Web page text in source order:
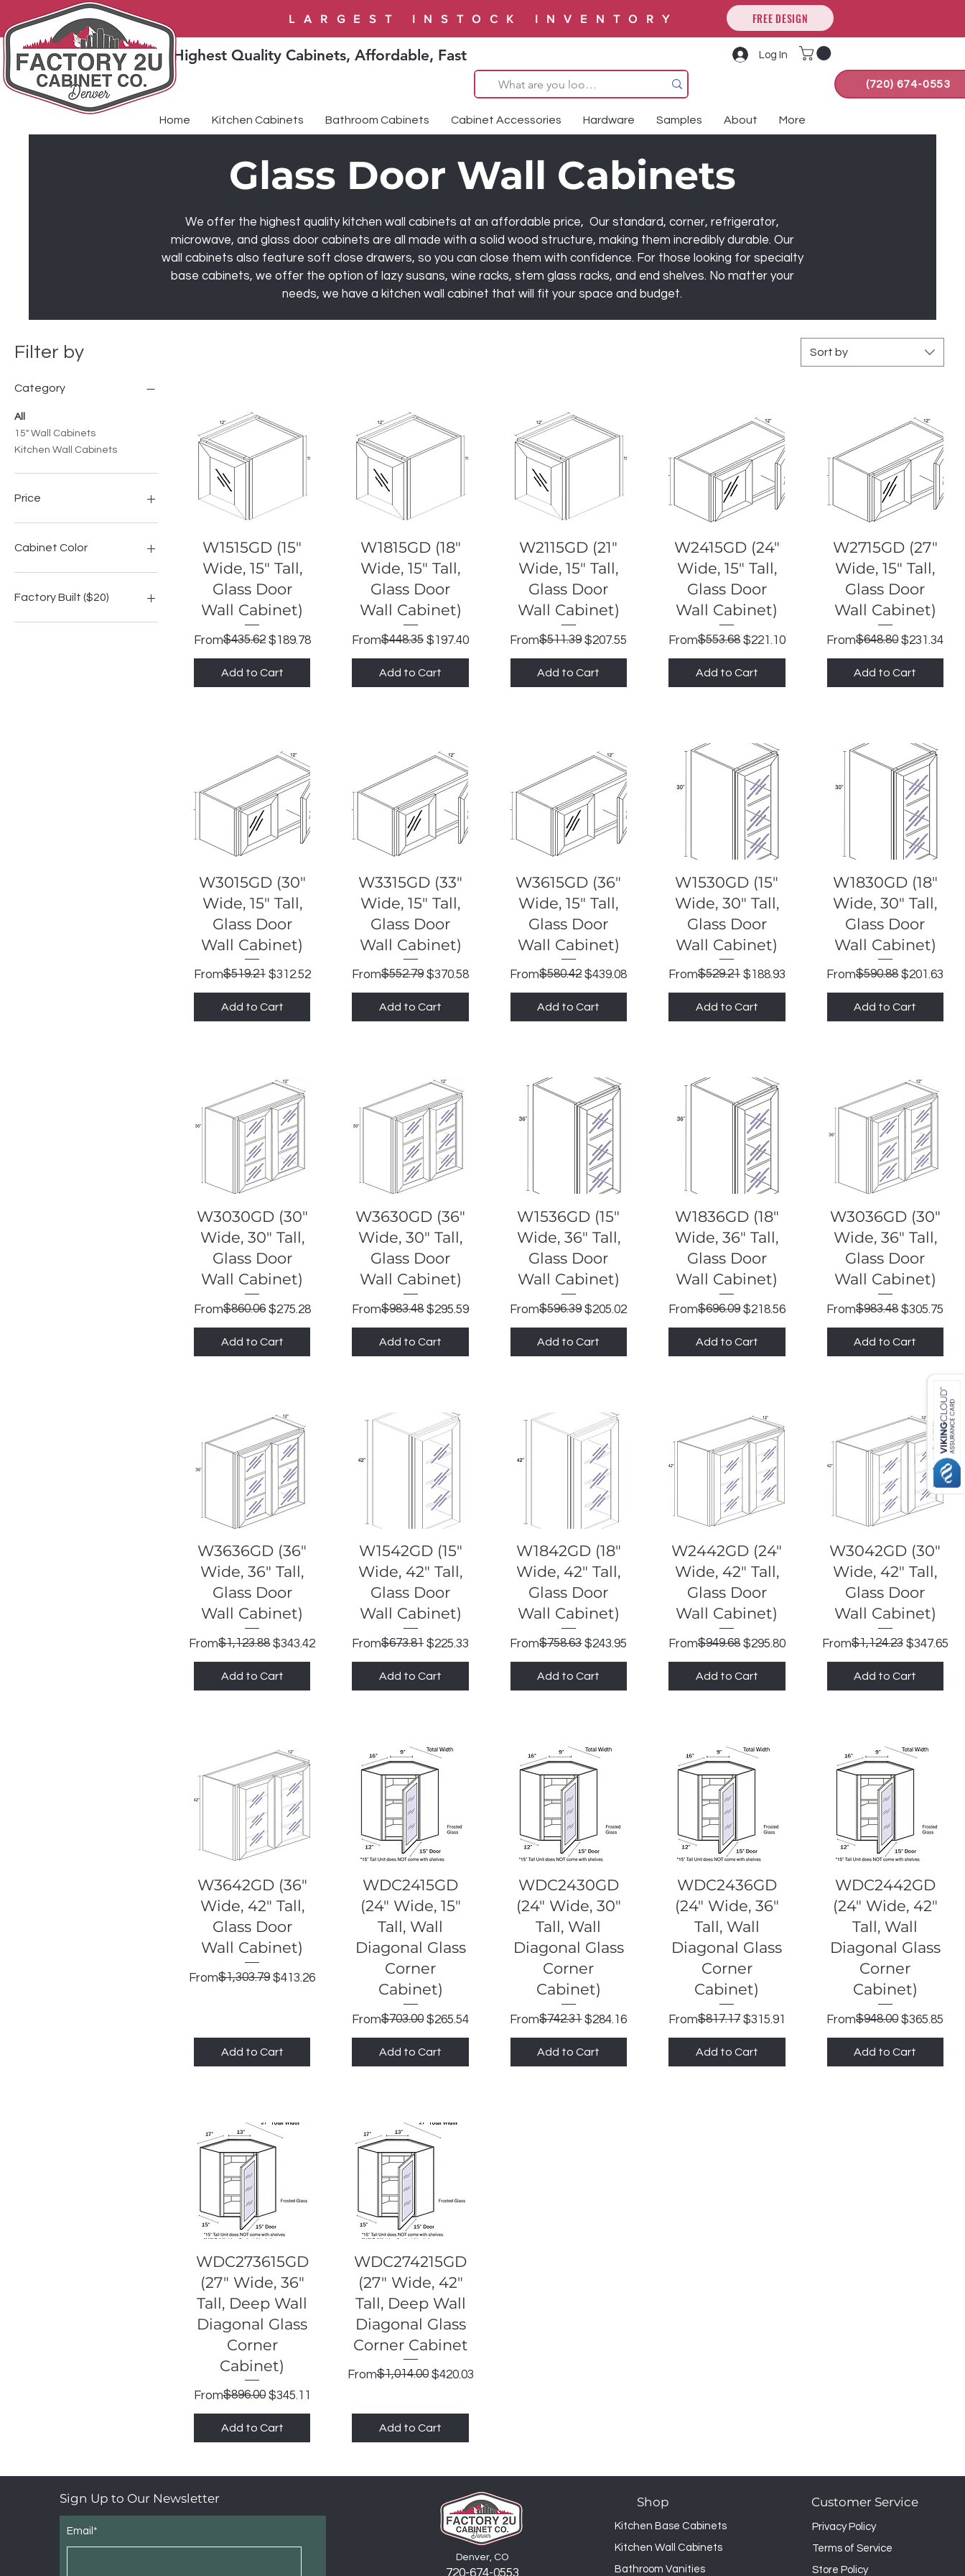
LARGEST INSTOCK INVENTORY FREE DESIGN
Highest Quality Cabinets, Affordable, Fast Log In
(720) 674-0553
Home Kitchen Cabinets Bathroom Cabinets Cabinet Accessories Hardware Samples About More
Glass Door Wall Cabinets
We offer the highest quality kitchen wall cabinets at an affordable price, Our standard, corner, refrigerator,
microwave, and glass door cabinets are all made with a solid wood structure, making them incredibly durable. Our
wall cabinets also feature soft close drawers, so you can close them with confidence. For those looking for specialty
base cabinets, we offer the option of lazy susans, wine racks, stem glass racks, and end shelves. No matter your
needs, we have a kitchen wall cabinet that will fit your space and budget.
Filter by
Category
All
15" Wall Cabinets
Kitchen Wall Cabinets
Price
$188
Cabinet Color
Highland Grey Shake
Factory Built ($20)
Sort by
Quick View
W1515GD (15"
Wide, 15" Tall,
Glass Door
Wall Cabinet)
From
Regular Price
$435.62 $189.78
Sale Price
Add to Cart
Quick View
W1815GD (18"
Wide, 15" Tall,
Glass Door
Wall Cabinet)
From
Regular Price
$448.35 $197.40
Sale Price
Add to Cart
Quick View
W2115GD (21"
Wide, 15" Tall,
Glass Door
Wall Cabinet)
From
Regular Price
$511.39 $207.55
Sale Price
Add to Cart
Quick View
W2415GD (24"
Wide, 15" Tall,
Glass Door
Wall Cabinet)
From
Regular Price
$553.68 $221.10
Sale Price
Add to Cart
Quick View
W2715GD (27"
Wide, 15" Tall,
Glass Door
Wall Cabinet)
From
Regular Price
$648.80 $231.34
Sale Price
Add to Cart
Quick View
W3015GD (30"
Wide, 15" Tall,
Glass Door
Wall Cabinet)
From
Regular Price
$519.21 $312.52
Sale Price
Add to Cart
Quick View
W3315GD (33"
Wide, 15" Tall,
Glass Door
Wall Cabinet)
From
Regular Price
$552.79 $370.58
Sale Price
Add to Cart
Quick View
W3615GD (36"
Wide, 15" Tall,
Glass Door
Wall Cabinet)
From
Regular Price
$580.42 $439.08
Sale Price
Add to Cart
Quick View
W1530GD (15"
Wide, 30" Tall,
Glass Door
Wall Cabinet)
From
Regular Price
$529.21 $188.93
Sale Price
Add to Cart
Quick View
W1830GD (18"
Wide, 30" Tall,
Glass Door
Wall Cabinet)
From
Regular Price
$590.88 $201.63
Sale Price
Add to Cart
Quick View
W3030GD (30"
Wide, 30" Tall,
Glass Door
Wall Cabinet)
From
Regular Price
$860.06 $275.28
Sale Price
Add to Cart
Quick View
W3630GD (36"
Wide, 30" Tall,
Glass Door
Wall Cabinet)
From
Regular Price
$983.48 $295.59
Sale Price
Add to Cart
Quick View
W1536GD (15"
Wide, 36" Tall,
Glass Door
Wall Cabinet)
From
Regular Price
$596.39 $205.02
Sale Price
Add to Cart
Quick View
W1836GD (18"
Wide, 36" Tall,
Glass Door
Wall Cabinet)
From
Regular Price
$696.09 $218.56
Sale Price
Add to Cart
Quick View
W3036GD (30"
Wide, 36" Tall,
Glass Door
Wall Cabinet)
From
Regular Price
$983.48 $305.75
Sale Price
Add to Cart
Quick View
W3636GD (36"
Wide, 36" Tall,
Glass Door
Wall Cabinet)
From
Regular Price
$1,123.88 $343.42
Sale Price
Add to Cart
Quick View
W1542GD (15"
Wide, 42" Tall,
Glass Door
Wall Cabinet)
From
Regular Price
$673.81 $225.33
Sale Price
Add to Cart
Quick View
W1842GD (18"
Wide, 42" Tall,
Glass Door
Wall Cabinet)
From
Regular Price
$758.63 $243.95
Sale Price
Add to Cart
Quick View
W2442GD (24"
Wide, 42" Tall,
Glass Door
Wall Cabinet)
From
Regular Price
$949.68 $295.80
Sale Price
Add to Cart
Quick View
W3042GD (30"
Wide, 42" Tall,
Glass Door
Wall Cabinet)
From
Regular Price
$1,124.23 $347.65
Sale Price
Add to Cart
Quick View
W3642GD (36"
Wide, 42" Tall,
Glass Door
Wall Cabinet)
From
Regular Price
$1,303.79 $413.26
Sale Price
Add to Cart
Quick View
WDC2415GD
(24" Wide, 15"
Tall, Wall
Diagonal Glass
Corner
Cabinet)
From
Regular Price
$703.00 $265.54
Sale Price
Add to Cart
Quick View
WDC2430GD
(24" Wide, 30"
Tall, Wall
Diagonal Glass
Corner
Cabinet)
From
Regular Price
$742.31 $284.16
Sale Price
Add to Cart
Quick View
WDC2436GD
(24" Wide, 36"
Tall, Wall
Diagonal Glass
Corner
Cabinet)
From
Regular Price
$817.17 $315.91
Sale Price
Add to Cart
Quick View
WDC2442GD
(24" Wide, 42"
Tall, Wall
Diagonal Glass
Corner
Cabinet)
From
Regular Price
$948.00 $365.85
Sale Price
Add to Cart
Quick View
WDC273615GD
(27" Wide, 36"
Tall, Deep Wall
Diagonal Glass
Corner
Cabinet)
From
Regular Price
$896.00 $345.11
Sale Price
Add to Cart
Quick View
WDC274215GD
(27" Wide, 42"
Tall, Deep Wall
Diagonal Glass
Corner Cabinet
From
Regular Price
$1,014.00 $420.03
Sale Price
Add to Cart
Sign Up to Our Newsletter
Email*
Denver, CO
Shop
Kitchen Base Cabinets
Kitchen Wall Cabinets
Bathroom Vanities
Customer Service
Privacy Policy
Terms of Service
Store Policy